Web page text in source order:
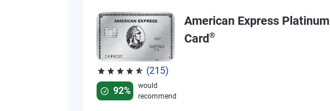
(215)
Rated 4.67 out of 5 stars, 215 reviews
92%
would
recommend
American Express Platinum
Card®